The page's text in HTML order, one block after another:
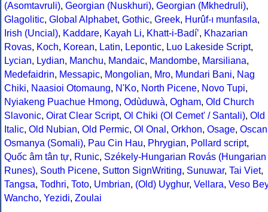
(Asomtavruli), Georgian (Nuskhuri), Georgian (Mkhedruli),
Glagolitic, Global Alphabet, Gothic, Greek, Hurûf-ı munfasıla,
Irish (Uncial), Kaddare, Kayah Li, Khatt-i-Badíʼ, Khazarian
Rovas, Koch, Korean, Latin, Lepontic, Luo Lakeside Script,
Lycian, Lydian, Manchu, Mandaic, Mandombe, Marsiliana,
Medefaidrin, Messapic, Mongolian, Mro, Mundari Bani, Nag
Chiki, Naasioi Otomaung, N'Ko, North Picene, Novo Tupi,
Nyiakeng Puachue Hmong, Odùduwà, Ogham, Old Church
Slavonic, Oirat Clear Script, Ol Chiki (Ol Cemet' / Santali), Old
Italic, Old Nubian, Old Permic, Ol Onal , Orkhon, Osage, Oscan
Osmanya (Somali), Pau Cin Hau, Phrygian, Pollard script,
Quốc âm tân tự, Runic, Székely-Hungarian Rovás (Hungarian
Runes), South Picene, Sutton SignWriting, Sunuwar, Tai Viet,
Tangsa, Todhri, Toto, Umbrian, (Old) Uyghur, Vellara, Veso Bey
Wancho, Yezidi, Zoulai